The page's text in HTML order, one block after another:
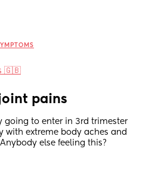
🇬🇧
pains
going to enter in 3rd trimester
with extreme body aches and
else feeling this?